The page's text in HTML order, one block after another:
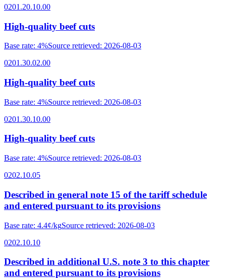
0201.20.10.00
High-quality beef cuts
Base rate: 4%Source retrieved: 2026-08-03
0201.30.02.00
High-quality beef cuts
Base rate: 4%Source retrieved: 2026-08-03
0201.30.10.00
High-quality beef cuts
Base rate: 4%Source retrieved: 2026-08-03
0202.10.05
Described in general note 15 of the tariff schedule
and entered pursuant to its provisions
Base rate: 4.4¢/kgSource retrieved: 2026-08-03
0202.10.10
Described in additional U.S. note 3 to this chapter
and entered pursuant to its provisions